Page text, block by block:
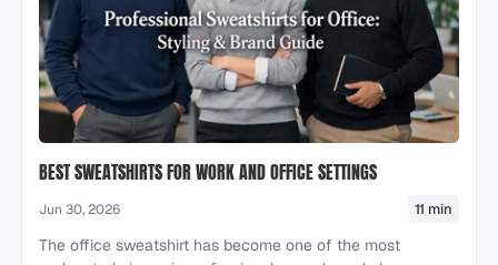
BEST SWEATSHIRTS FOR WORK AND OFFICE SETTINGS
Jun 30, 2026 11 min
The office sweatshirt has become one of the most